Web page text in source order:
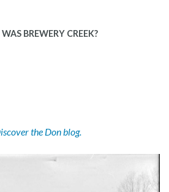
BREWERY CREEK?
the Don blog.